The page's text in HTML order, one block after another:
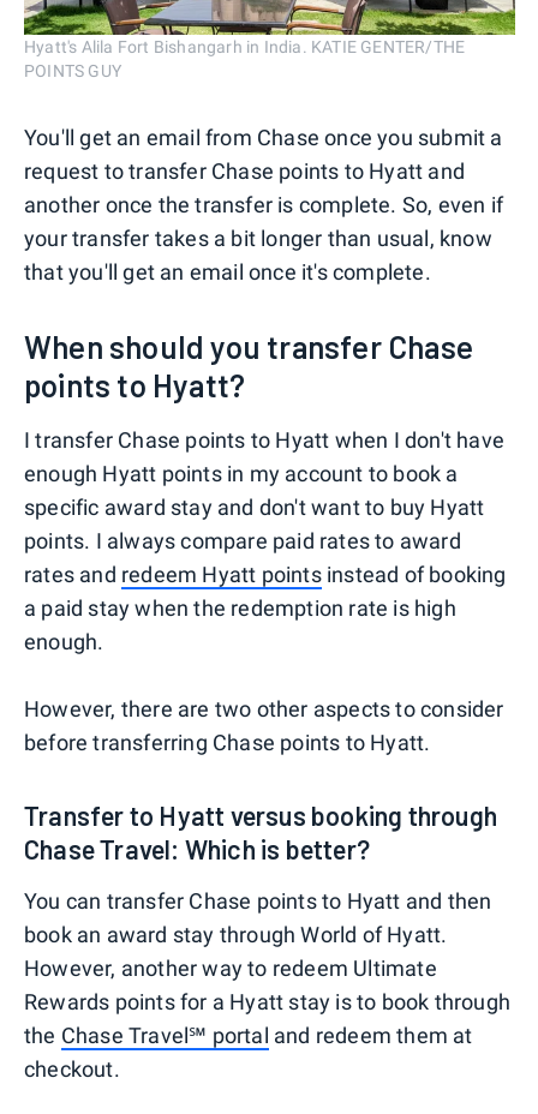
Hyatt's Alila Fort Bishangarh in India. KATIE GENTER/THE
POINTS GUY
You'll get an email from Chase once you submit a
request to transfer Chase points to Hyatt and
another once the transfer is complete. So, even if
your transfer takes a bit longer than usual, know
that you'll get an email once it's complete.
When should you transfer Chase
points to Hyatt?
I transfer Chase points to Hyatt when I don't have
enough Hyatt points in my account to book a
specific award stay and don't want to buy Hyatt
points. I always compare paid rates to award
rates and redeem Hyatt pointsinstead of booking
a paid stay when the redemption rate is high
enough.
However, there are two other aspects to consider
before transferring Chase points to Hyatt.
Transfer to Hyatt versus booking through
Chase Travel: Which is better?
You can transfer Chase points to Hyatt and then
book an award stay through World of Hyatt.
However, another way to redeem Ultimate
Rewards points for a Hyatt stay is to book through
the Chase Travel℠ portal and redeem them at
checkout.